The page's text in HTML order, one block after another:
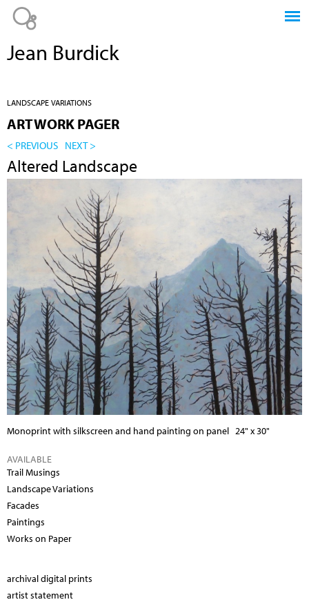
Jean Burdick
LANDSCAPE VARIATIONS
ARTWORK PAGER
< PREVIOUS NEXT >
Altered Landscape
Monoprint with silkscreen and hand painting on panel 24" x 30"
AVAILABLE
Trail Musings
Landscape Variations
Facades
Paintings
Works on Paper
archival digital prints
artist statement